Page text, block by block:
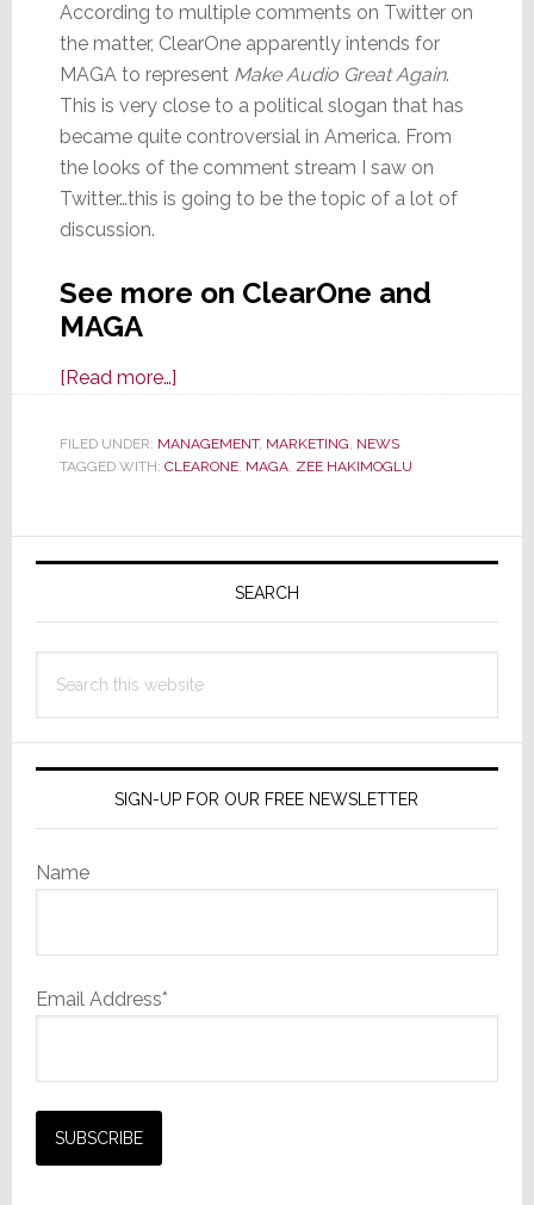
According to multiple comments on Twitter on
the matter, ClearOne apparently intends for
MAGA to represent Make Audio Great Again.
This is very close to a political slogan that has
became quite controversial in America. From
the looks of the comment stream I saw on
Twitter…this is going to be the topic of a lot of
discussion.
See more on ClearOne and
MAGA
[Read more…]about
Maker
ClearOne
Application
for
Trademark
on
‘MAGA’
FILED UNDER: MANAGEMENT, MARKETING, NEWS
TAGGED WITH: CLEARONE, MAGA, ZEE HAKIMOGLU
Primary
SEARCH
this
SIGN-UP FOR OUR FREE NEWSLETTER
Name
Email Address*